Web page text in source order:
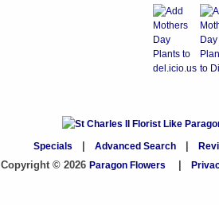
Specials |Advanced Search
Copyright © 2026 Paragon Flowers